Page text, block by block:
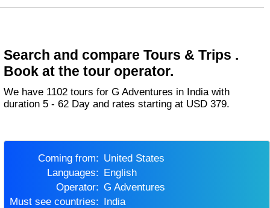
Search and compare Tours & Trips .
Book at the tour operator.
We have 1102 tours for G Adventures in India with
duration 5 - 62 Day and rates starting at USD 379.
Coming from:
United States
Languages:
English
Operator:
G Adventures
Must see countries:
India